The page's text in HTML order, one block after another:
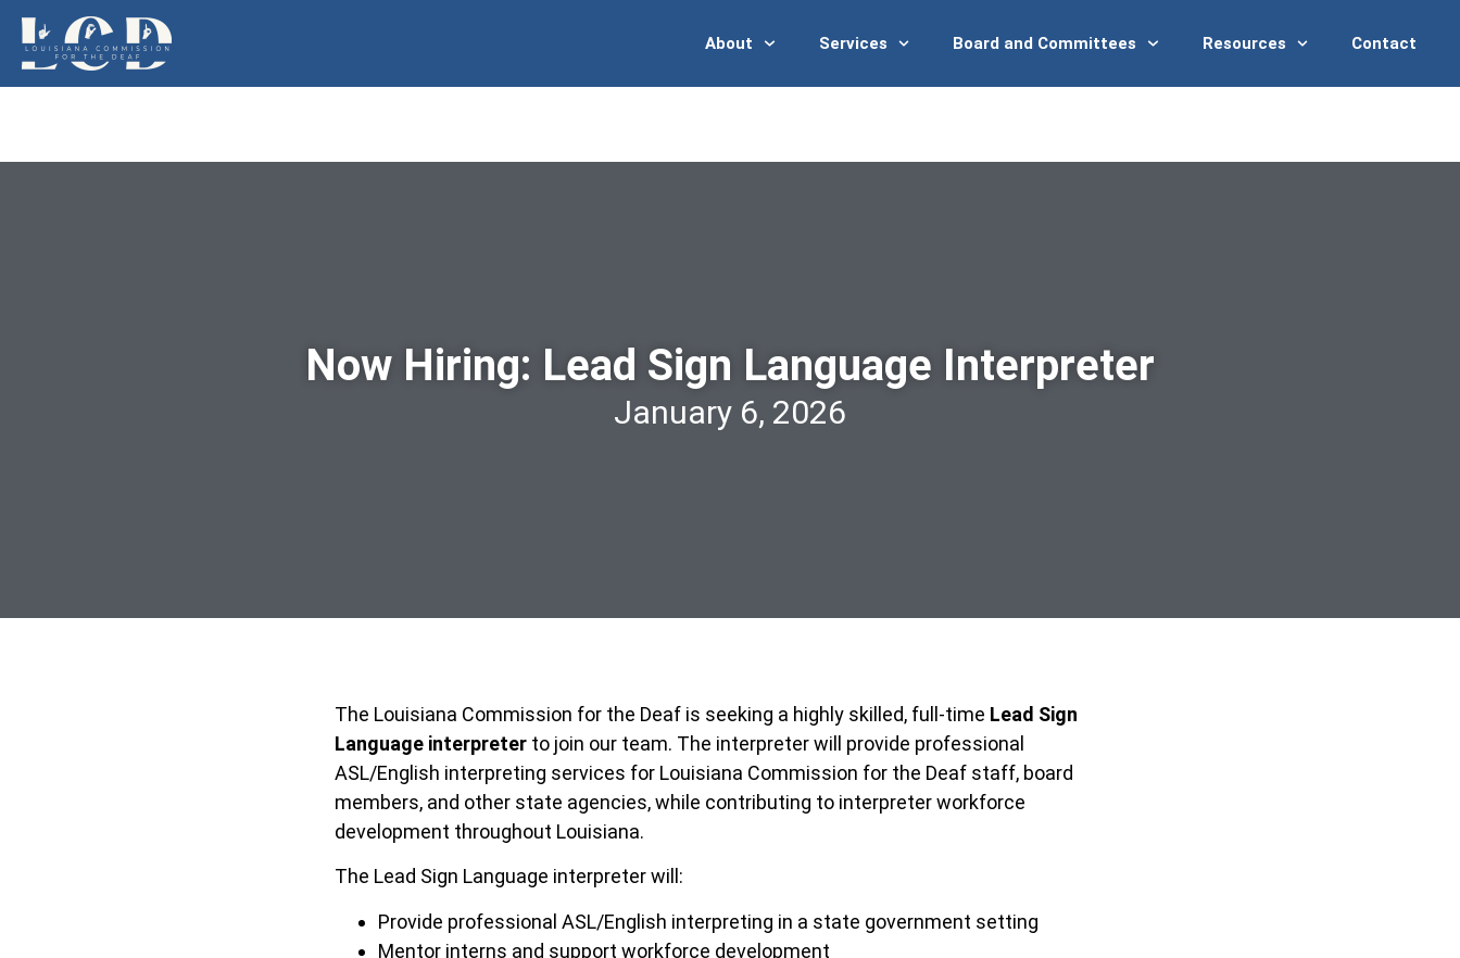
Events Interpreter Registry
About Services Board and Committees Resources Contact
Now Hiring: Lead Sign Language Interpreter
January 6, 2026
The Louisiana Commission for the Deaf is seeking a highly skilled, full-time Lead Sign
Language interpreter to join our team. The interpreter will provide professional
ASL/English interpreting services for Louisiana Commission for the Deaf staff, board
members, and other state agencies, while contributing to interpreter workforce
development throughout Louisiana.
The Lead Sign Language interpreter will:
Provide professional ASL/English interpreting in a state government setting
Mentor interns and support workforce development